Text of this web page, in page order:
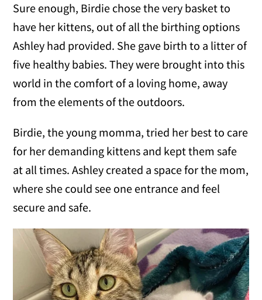
Sure enough, Birdie chose the very basket to
have her kittens, out of all the birthing options
Ashley had provided. She gave birth to a litter of
five healthy babies. They were brought into this
world in the comfort of a loving home, away
from the elements of the outdoors.
Birdie, the young momma, tried her best to care
for her demanding kittens and kept them safe
at all times. Ashley created a space for the mom,
where she could see one entrance and feel
secure and safe.